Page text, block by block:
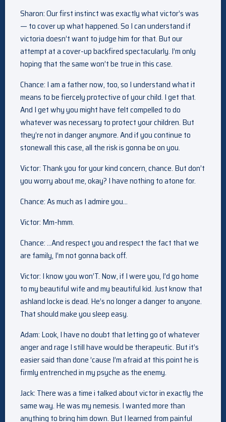
Sharon: Our first instinct was exactly what victor’s was
— to cover up what happened. So I can understand if
victoria doesn’t want to judge him for that. But our
attempt at a cover-up backfired spectacularly. I’m only
hoping that the same won’t be true in this case.
Chance: I am a father now, too, so I understand what it
means to be fiercely protective of your child. I get that.
And I get why you might have felt compelled to do
whatever was necessary to protect your children. But
they’re not in danger anymore. And if you continue to
stonewall this case, all the risk is gonna be on you.
Victor: Thank you for your kind concern, chance. But don’t
you worry about me, okay? I have nothing to atone for.
Chance: As much as I admire you…
Victor: Mm-hmm.
Chance: …And respect you and respect the fact that we
are family, I’m not gonna back off.
Victor: I know you won’T. Now, if I were you, I’d go home
to my beautiful wife and my beautiful kid. Just know that
ashland locke is dead. He’s no longer a danger to anyone.
That should make you sleep easy.
Adam: Look, I have no doubt that letting go of whatever
anger and rage I still have would be therapeutic. But it’s
easier said than done ’cause I’m afraid at this point he is
firmly entrenched in my psyche as the enemy.
Jack: There was a time i talked about victor in exactly the
same way. He was my nemesis. I wanted more than
anything to bring him down. But I learned from painful